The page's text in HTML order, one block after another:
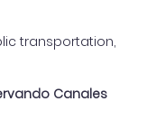
transportation,
Canales